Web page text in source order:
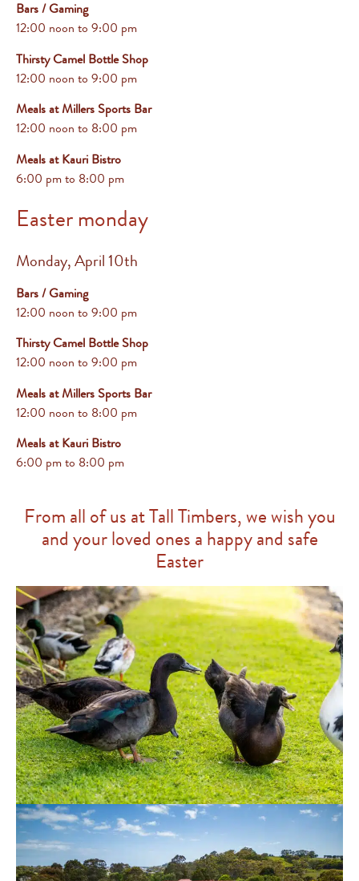
Bars / Gaming
12:00 noon to 9:00 pm
Thirsty Camel Bottle Shop
12:00 noon to 9:00 pm
Meals at Millers Sports Bar
12:00 noon to 8:00 pm
Meals at Kauri Bistro
6:00 pmto 8:00 pm
Easter monday
Monday, April 10th
Bars / Gaming
12:00 noon to 9:00 pm
Thirsty Camel Bottle Shop
12:00 noon to 9:00 pm
Meals at Millers Sports Bar
12:00 noon to 8:00 pm
Meals at Kauri Bistro
6:00 pmto 8:00 pm
From all of us at Tall Timbers, we wish you
and your loved ones a happy and safe
Easter